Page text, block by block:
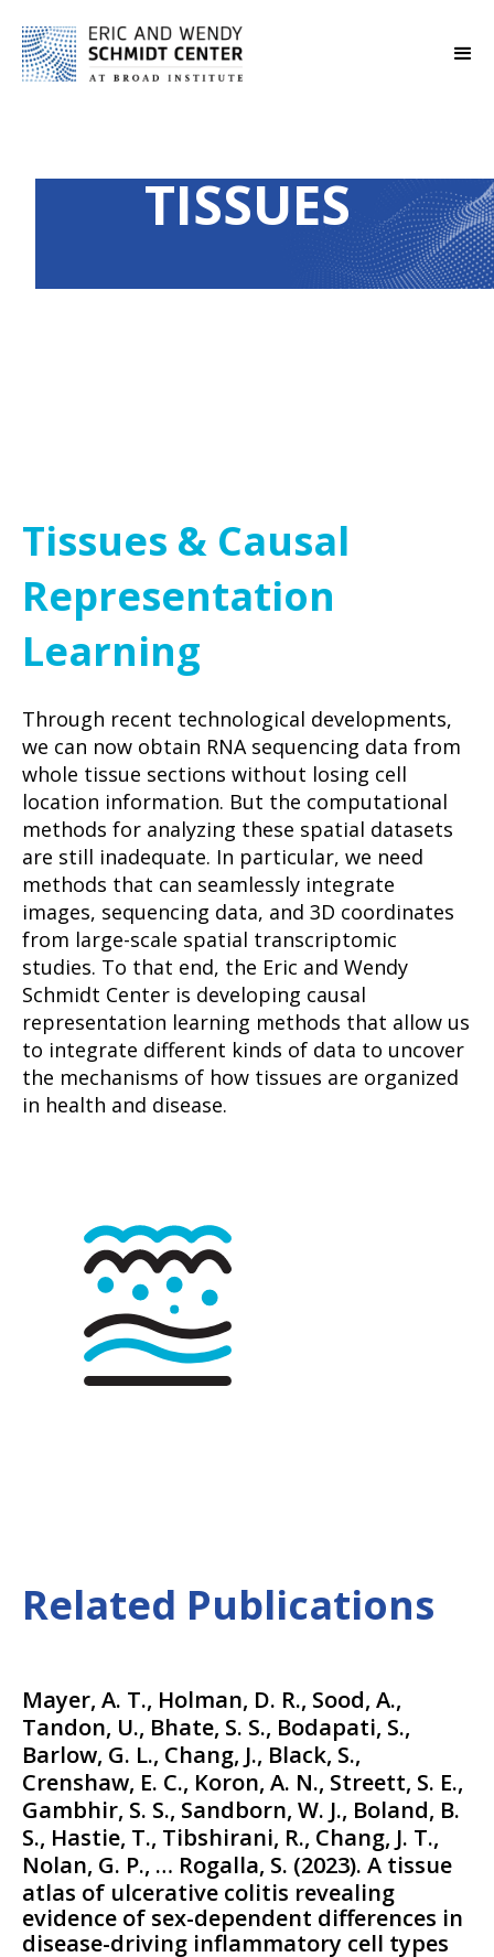
TISSUES
Tissues & Causal
Representation
Learning
Through recent technological developments,
we can now obtain RNA sequencing data from
whole tissue sections without losing cell
location information. But the computational
methods for analyzing these spatial datasets
are still inadequate. In particular, we need
methods that can seamlessly integrate
images, sequencing data, and 3D coordinates
from large-scale spatial transcriptomic
studies. To that end, the Eric and Wendy
Schmidt Center is developing causal
representation learning methods that allow us
to integrate different kinds of data to uncover
the mechanisms of how tissues are organized
in health and disease.
Related Publications
Mayer, A. T., Holman, D. R., Sood, A.,
Tandon, U., Bhate, S. S., Bodapati, S.,
Barlow, G. L., Chang, J., Black, S.,
Crenshaw, E. C., Koron, A. N., Streett, S. E.,
Gambhir, S. S., Sandborn, W. J., Boland, B.
S., Hastie, T., Tibshirani, R., Chang, J. T.,
Nolan, G. P., … Rogalla, S. (2023). A tissue
atlas of ulcerative colitis revealing
evidence of sex-dependent differences in
disease-driving inflammatory cell types